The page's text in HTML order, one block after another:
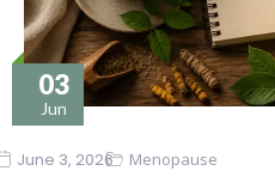
03
Jun
June 3, 2026 Menopause